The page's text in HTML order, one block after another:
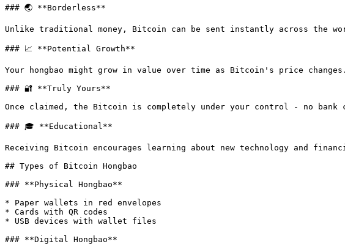
### 🌏 **Borderless**
Unlike traditional money, Bitcoin can be sent instantly across the
### 📈 **Potential Growth**
Your hongbao might grow in value over time as Bitcoin's price changes.
### 🔐 **Truly Yours**
Once claimed, the Bitcoin is completely under your control - no
### 🎓 **Educational**
Receiving Bitcoin encourages learning about new technology and
## Types of Bitcoin Hongbao
### **Physical Hongbao**
* Paper wallets in red envelopes
* Cards with QR codes
* USB devices with wallet files
### **Digital Hongbao**